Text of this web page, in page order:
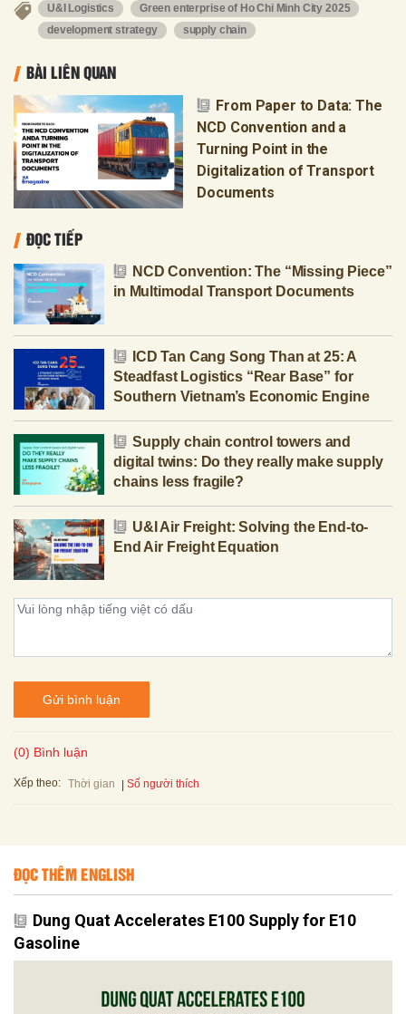
U&I Logistics
Green enterprise of Ho Chi Minh City 2025
development strategy
supply chain
BÀI LIÊN QUAN
From Paper to Data: The
NCD Convention and a
Turning Point in the
Digitalization of Transport
Documents
ĐỌC TIẾP
NCD Convention: The “Missing Piece”
in Multimodal Transport Documents
ICD Tan Cang Song Than at 25: A
Steadfast Logistics “Rear Base” for
Southern Vietnam’s Economic Engine
Supply chain control towers and
digital twins: Do they really make supply
chains less fragile?
U&I Air Freight: Solving the End-to-
End Air Freight Equation
Gửi bình luận
(0) Bình luận
Xếp theo: Thời gian Số người thích
ĐỌC THÊM ENGLISH
Dung Quat Accelerates E100 Supply for E10
Gasoline